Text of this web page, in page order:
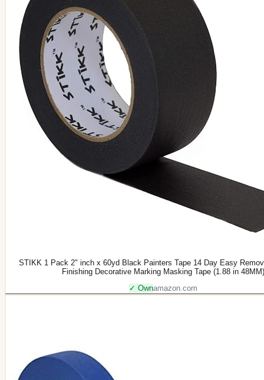
STIKK 1 Pack 2" inch x 60yd Black Painters Tape 14 Day Easy
Finishing Decorative Marking Masking Tape (1.88 in 48MM)
✓ Ownamazon.com